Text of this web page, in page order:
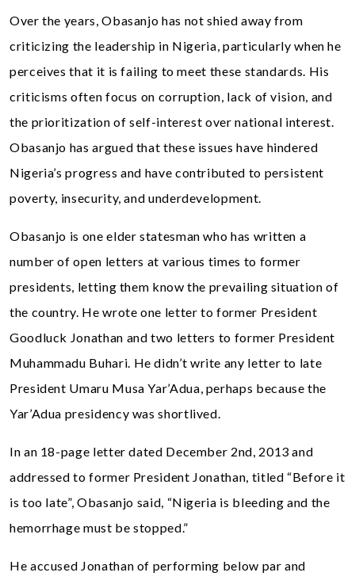
Over the years, Obasanjo has not shied away from
criticizing the leadership in Nigeria, particularly when he
perceives that it is failing to meet these standards. His
criticisms often focus on corruption, lack of vision, and
the prioritization of self-interest over national interest.
Obasanjo has argued that these issues have hindered
Nigeria’s progress and have contributed to persistent
poverty, insecurity, and underdevelopment.
Obasanjo is one elder statesman who has written a
number of open letters at various times to former
presidents, letting them know the prevailing situation of
the country. He wrote one letter to former President
Goodluck Jonathan and two letters to former President
Muhammadu Buhari. He didn’t write any letter to late
President Umaru Musa Yar’Adua, perhaps because the
Yar’Adua presidency was shortlived.
In an 18-page letter dated December 2nd, 2013 and
addressed to former President Jonathan, titled “Before it
is too late”, Obasanjo said, “Nigeria is bleeding and the
hemorrhage must be stopped.”
He accused Jonathan of performing below par and